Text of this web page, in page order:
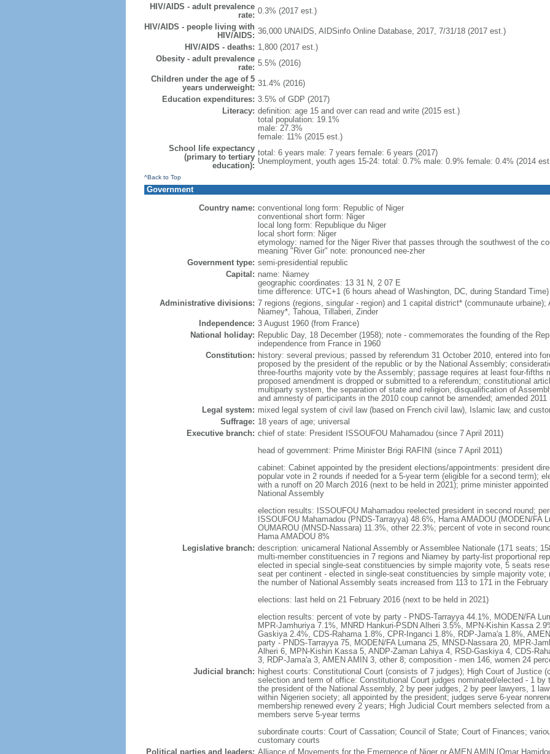
HIV/AIDS - adult prevalence
rate: 0.3% (2017 est.)
HIV/AIDS - people living with
HIV/AIDS: 36,000 UNAIDS, AIDSinfo Online Database, 2017, 7/31/18 (2017 est.)
HIV/AIDS - deaths: 1,800 (2017 est.)
Obesity - adult prevalence
rate: 5.5% (2016)
Children under the age of 5
years underweight: 31.4% (2016)
Education expenditures: 3.5% of GDP (2017)
Literacy: definition: age 15 and over can read and write (2015 est.)
total population: 19.1%
male: 27.3%
female: 11% (2015 est.)
School life expectancy
(primary to tertiary
education):
total: 6 years male: 7 years female: 6 years (2017)
Unemployment, youth ages 15-24: total: 0.7% male: 0.9% female: 0.4% (2014
^Back to Top
Government
Country name: conventional long form: Republic of Niger
conventional short form: Niger
local long form: Republique du Niger
local short form: Niger
etymology: named for the Niger River that passes through the southwest of the
meaning "River Gir" note: pronounced nee-zher
Government type: semi-presidential republic
Capital: name: Niamey
geographic coordinates: 13 31 N, 2 07 E
time difference: UTC+1 (6 hours ahead of Washington, DC, during Standard Time)
Administrative divisions: 7 regions (regions, singular - region) and 1 capital district* (communaute
Niamey*, Tahoua, Tillaberi, Zinder
Independence: 3 August 1960 (from France)
National holiday: Republic Day, 18 December (1958); note - commemorates the founding of the
independence from France in 1960
Constitution: history: several previous; passed by referendum 31 October 2010, entered into
proposed by the president of the republic or by the National Assembly;
three-fourths majority vote by the Assembly; passage requires at least four-fifths
proposed amendment is dropped or submitted to a referendum; constitutional
multiparty system, the separation of state and religion, disqualification of
and amnesty of participants in the 2010 coup cannot be amended; amended 2011
Legal system: mixed legal system of civil law (based on French civil law), Islamic law, and
Suffrage: 18 years of age; universal
Executive branch: chief of state: President ISSOUFOU Mahamadou (since 7 April 2011)
head of government: Prime Minister Brigi RAFINI (since 7 April 2011)
cabinet: Cabinet appointed by the president elections/appointments: president
popular vote in 2 rounds if needed for a 5-year term (eligible for a second term);
with a runoff on 20 March 2016 (next to be held in 2021); prime minister
National Assembly
election results: ISSOUFOU Mahamadou reelected president in second round;
ISSOUFOU Mahamadou (PNDS-Tarrayya) 48.6%, Hama AMADOU (MODEN/FA
OUMAROU (MNSD-Nassara) 11.3%, other 22.3%; percent of vote in second
Hama AMADOU 8%
Legislative branch: description: unicameral National Assembly or Assemblee Nationale (171 seats;
multi-member constituencies in 7 regions and Niamey by party-list proportional
elected in special single-seat constituencies by simple majority vote, 5 seats
seat per continent - elected in single-seat constituencies by simple majority vote;
the number of National Assembly seats increased from 113 to 171 in the
elections: last held on 21 February 2016 (next to be held in 2021)
election results: percent of vote by party - PNDS-Tarrayya 44.1%, MODEN/FA
MPR-Jamhuriya 7.1%, MNRD Hankuri-PSDN Alheri 3.5%, MPN-Kishin Kassa
Gaskiya 2.4%, CDS-Rahama 1.8%, CPR-Inganci 1.8%, RDP-Jama'a 1.8%,
party - PNDS-Tarrayya 75, MODEN/FA Lumana 25, MNSD-Nassara 20, MPR-
Alheri 6, MPN-Kishin Kassa 5, ANDP-Zaman Lahiya 4, RSD-Gaskiya 4, CDS-
3, RDP-Jama'a 3, AMEN AMIN 3, other 8; composition - men 146, women 24
Judicial branch: highest courts: Constitutional Court (consists of 7 judges); High Court of Justice
selection and term of office: Constitutional Court judges nominated/elected - 1 by
the president of the National Assembly, 2 by peer judges, 2 by peer lawyers, 1
within Nigerien society; all appointed by the president; judges serve 6-year
membership renewed every 2 years; High Judicial Court members selected from
members serve 5-year terms
subordinate courts: Court of Cassation; Council of State; Court of Finances;
customary courts
Political parties and leaders: Alliance of Movements for the Emergence of Niger or AMEN AMIN [Omar